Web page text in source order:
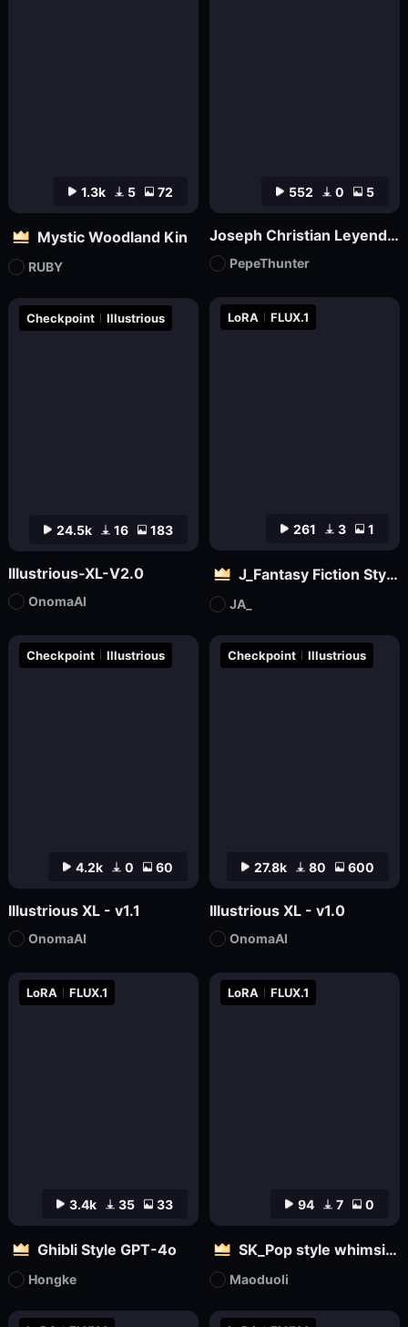
4.2k 0 60
Checkpoint Illustrious
Illustrious XL - v1.1
OnomaAI
27.8k 80 600
Checkpoint Illustrious
Illustrious XL - v1.0
OnomaAI
3.4k 35 33
LoRA FLUX.1
Ghibli Style GPT-4o
Hongke
94 7 0
LoRA FLUX.1
SK_Pop style whimsical
Maoduoli
261 3 1
LoRA FLUX.1
J_Fantasy Fiction Style LoRA: Flowing Clouds
JA_
24.5k 16 183
Checkpoint Illustrious
Illustrious-XL-V2.0
OnomaAI
1.3k 5 72
Mystic Woodland Kin
RUBY
552 0 5
Joseph Christian Leyendecker
PepeThunter